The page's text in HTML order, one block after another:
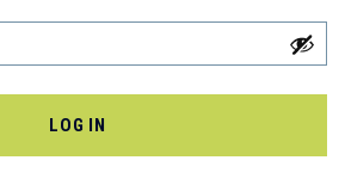
LOG IN